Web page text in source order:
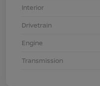
Interior
Drivetrain
Engine
Transmission